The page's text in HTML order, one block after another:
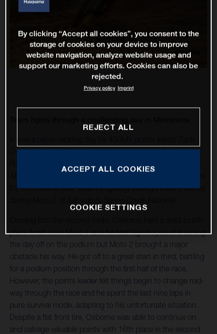
Osborne and the Rockstar Energy Husqvarna Factory
for 10th overall after valiantly fighting through a front-tire flat
place finish from Moto 1 and he had high hopes of finishing
the day off on the podium but Moto 2 brought a major
obstacle his way. He got off to a great start in third, battling
for a podium position through the first half of the race.
However, the points leader felt things begin to change mid-
way through the race and he spent the last nine laps in
pure survival mode, adapting to his unfortunate situation.
Despite a flat front tire, Osborne was able to continue on
and salvage valuable points with 16th place in the second
By clicking “Accept all cookies”, you consent to the
storage of cookies on your device to improve
website navigation, analyze website usage and
support our marketing efforts. Cookies can also be
rejected.
Privacy policy Imprint
REJECT ALL
ACCEPT ALL COOKIES
COOKIE SETTINGS